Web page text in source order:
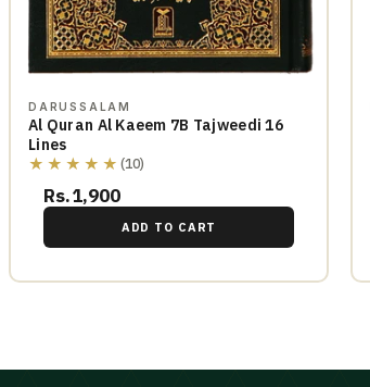
DARUSSALAM
Al Quran Al Kaeem 7B Tajweedi 16
Lines
★★★★★ (10)
Rs.1,900
ADD TO CART